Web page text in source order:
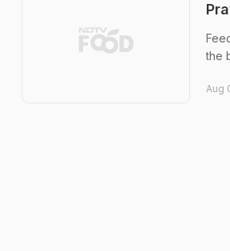
the
Aug